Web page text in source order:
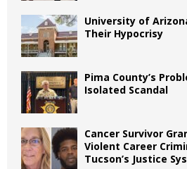
University of
Their Hypocrisy
Pima County’s
Isolated Scandal
Cancer Survivor
Violent Career
Tucson’s Justice